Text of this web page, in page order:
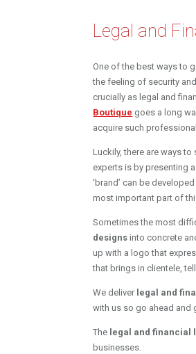
Legal and
One of the best ways to
the feeling of security
crucially as legal and
Boutique goes a long
acquire such
Luckily, there are ways
experts is by presenting
‘brand’ can be
most important part of
Sometimes the most
designsinto concrete
up with a logo that
that brings in clientele,
We deliver legal and
with us so go ahead and
The legal and financial
businesses.